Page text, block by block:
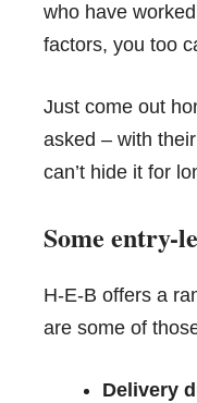
who have
factors, you too
Just come out
asked – with
can’t hide it for
Some entry-
H-E-B offers a
are some of
Delivery